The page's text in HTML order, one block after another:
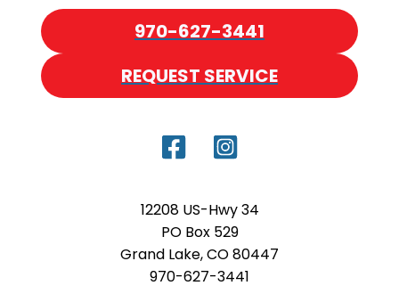
970-627-3441
REQUEST SERVICE
12208 US-Hwy 34
PO Box 529
Grand Lake, CO 80447
970-627-3441